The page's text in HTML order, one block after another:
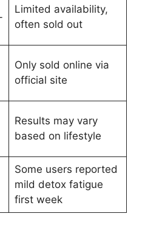
Limited availability,
often sold out
Only sold online via
official site
Results may vary
based on lifestyle
Some users reported
mild detox fatigue
first week